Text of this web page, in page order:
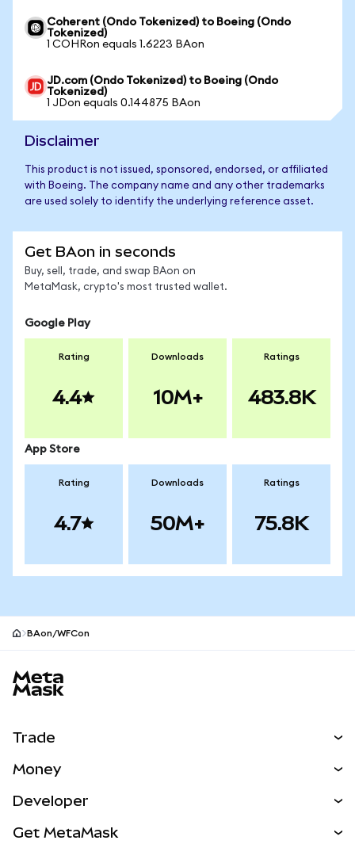
Coherent (Ondo Tokenized) to Boeing (Ondo
Tokenized)
1 COHRon equals 1.6223 BAon
JD.com (Ondo Tokenized) to Boeing (Ondo
Tokenized)
1 JDon equals 0.144875 BAon
Disclaimer
This product is not issued, sponsored, endorsed, or affiliated
with Boeing. The company name and any other trademarks
are used solely to identify the underlying reference asset.
Get BAon in seconds
Buy, sell, trade, and swap BAon on
MetaMask, crypto's most trusted wallet.
Google Play
Rating
4.4
Downloads
10M+
Ratings
483.8K
App Store
Rating
4.7
Downloads
50M+
Ratings
75.8K
BAon/WFCon
Trade
NEW
Real-World Assets
Money
Developer
Get MetaMask